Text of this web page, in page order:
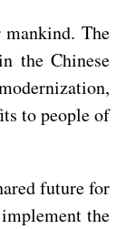
The
the Chinese
to people of
future for
the